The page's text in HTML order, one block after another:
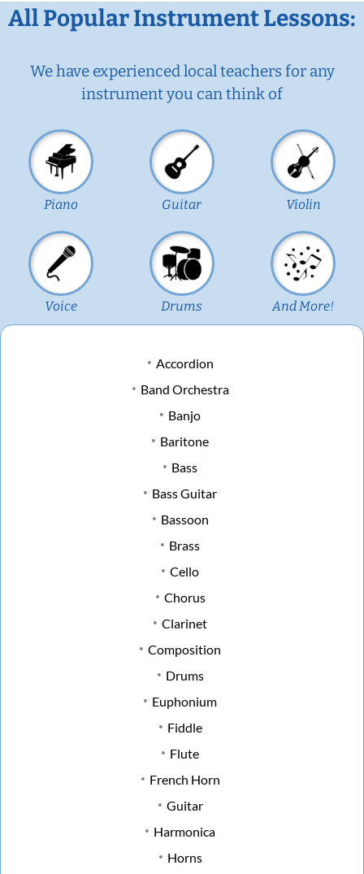
All Popular Instrument Lessons:
We have experienced local teachers for any
instrument you can think of
Piano Guitar Violin
Voice Drums And More!
Accordion
Band Orchestra
Banjo
Baritone
Bass
Bass Guitar
Bassoon
Brass
Cello
Chorus
Clarinet
Composition
Drums
Euphonium
Fiddle
Flute
French Horn
Guitar
Harmonica
Horns